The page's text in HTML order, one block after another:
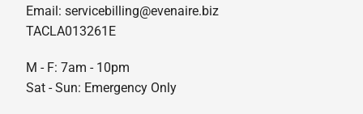
Email:servicebilling@evenaire.biz
TACLA013261E
M - F: 7am - 10pm
Sat - Sun: Emergency Only